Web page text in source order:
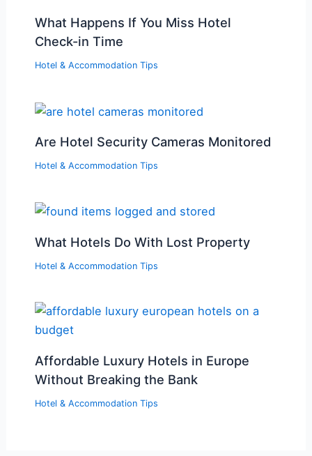
What Happens If You Miss Hotel
Check-in Time
Hotel & Accommodation Tips
Are Hotel Security Cameras Monitored
Hotel & Accommodation Tips
What Hotels Do With Lost Property
Hotel & Accommodation Tips
Affordable Luxury Hotels in Europe
Without Breaking the Bank
Hotel & Accommodation Tips